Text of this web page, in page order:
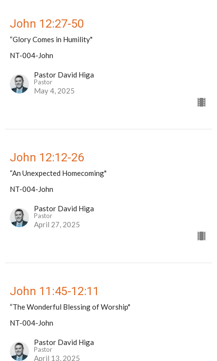
John 12:27-50
“Glory Comes in Humility"
NT-004-John
Pastor David Higa
Pastor
May 4, 2025
John 12:12-26
“An Unexpected Homecoming"
NT-004-John
Pastor David Higa
Pastor
April 27, 2025
John 11:45-12:11
“The Wonderful Blessing of Worship"
NT-004-John
Pastor David Higa
Pastor
April 13, 2025